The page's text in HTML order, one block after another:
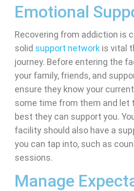
Emotional
Recovering from addiction is
solid support network is vital
journey. Before entering the
your family, friends, and
ensure they know your
some time from them and let
best they can support you.
facility should also have a
you can tap into, such as
sessions.
Manage